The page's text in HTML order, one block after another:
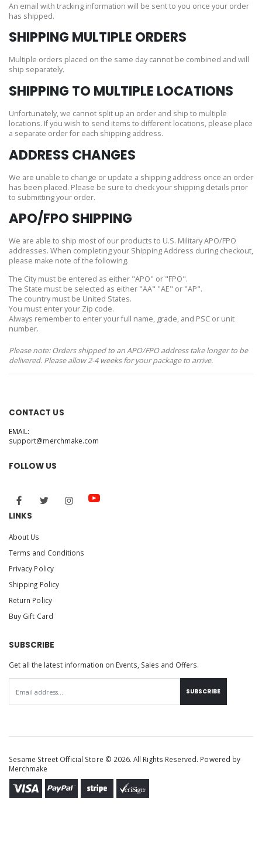
An email with tracking information will be sent to you once your order
has shipped.
SHIPPING MULTIPLE ORDERS
Multiple orders placed on the same day cannot be combined and will
ship separately.
SHIPPING TO MULTIPLE LOCATIONS
Unfortunately, we cannot split up an order and ship to multiple
locations. If you wish to send items to different locations, please place
a separate order for each shipping address.
ADDRESS CHANGES
We are unable to change or update a shipping address once an order
has been placed. Please be sure to check your shipping details prior
to submitting your order.
APO/FPO SHIPPING
We are able to ship most of our products to U.S. Military APO/FPO
addresses. When completing your Shipping Address during checkout,
please make note of the following.
The City must be entered as either "APO" or "FPO".
The State must be selected as either "AA" "AE" or "AP".
The country must be United States.
You must enter your Zip code.
Always remember to enter your full name, grade, and PSC or unit
number.
Please note: Orders shipped to an APO/FPO address take longer to be
delivered. Please allow 2-4 weeks for your package to arrive.
CONTACT US
EMAIL:
support@merchmake.com
FOLLOW US
LINKS
About Us
Terms and Conditions
Privacy Policy
Shipping Policy
Return Policy
Buy Gift Card
SUBSCRIBE
Get all the latest information on Events, Sales and Offers.
SUBSCRIBE
Sesame Street Official Store © 2026. All Rights Reserved. Powered by
Merchmake